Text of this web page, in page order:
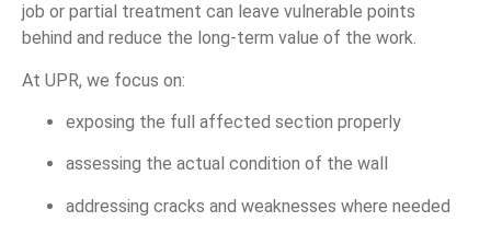
job or partial treatment can leave vulnerable points
behind and reduce the long-term value of the work.
At UPR, we focus on:
exposing the full affected section properly
assessing the actual condition of the wall
addressing cracks and weaknesses where needed